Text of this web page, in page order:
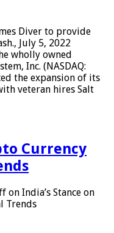
Diver to provide
July 5, 2022
wholly owned
Inc. (NASDAQ:
the expansion of its
veteran hires Salt
Currency
on India’s Stance on
Trends